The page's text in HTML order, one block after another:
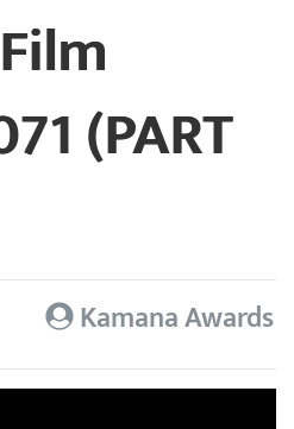
(PART
Kamana Awards